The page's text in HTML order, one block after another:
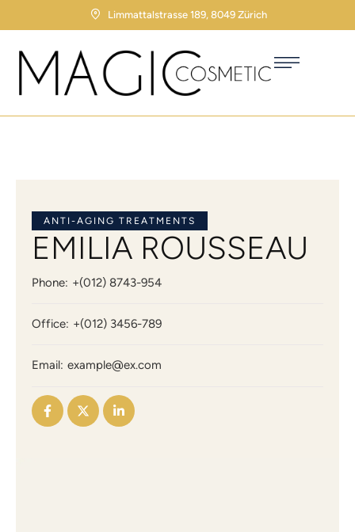
Limmattalstrasse 189, 8049 Zürich
ANTI-AGING TREATMENTS
EMILIA ROUSSEAU
Phone: +(012) 8743-954
Office: +(012) 3456-789
Email: example@ex.com